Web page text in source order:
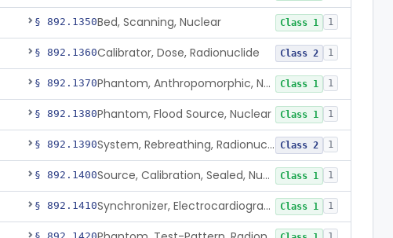
§ 892.1350Bed, Scanning, Nuclear Class 1 1
§ 892.1360Calibrator, Dose, Radionuclide Class 2 1
§ 892.1370 Phantom, Anthropomorphic, Nuclear Class 1 1
§ 892.1380Phantom, Flood Source, Nuclear Class 1 1
§ 892.1390 System, Rebreathing, Radionuclide Class 2 1
§ 892.1400 Source, Calibration, Sealed, Nuclear Class 1 1
§ 892.1410 Synchronizer, Electrocardiograph, Nuclear Class 1 1